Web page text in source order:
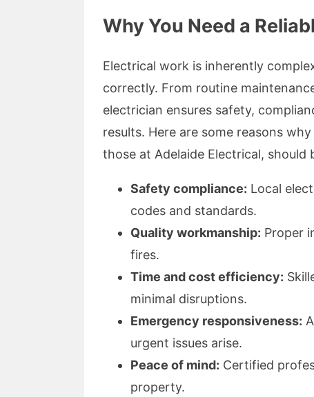
Why You Need a
Electrical work is inherently
correctly. From routine
electrician ensures safety,
results. Here are some reasons
those at Adelaide Electrical, should
Safety compliance: Local
codes and standards.
Quality workmanship: Proper
fires.
Time and cost efficiency:
minimal disruptions.
Emergency responsiveness:
urgent issues arise.
Peace of mind: Certified
property.